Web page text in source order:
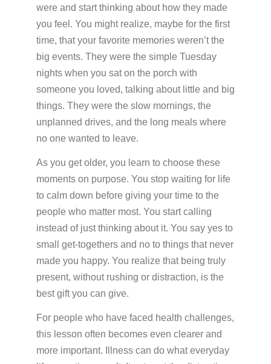
were and start thinking about how they made
you feel. You might realize, maybe for the first
time, that your favorite memories weren’t the
big events. They were the simple Tuesday
nights when you sat on the porch with
someone you loved, talking about little and big
things. They were the slow mornings, the
unplanned drives, and the long meals where
no one wanted to leave.
As you get older, you learn to choose these
moments on purpose. You stop waiting for life
to calm down before giving your time to the
people who matter most. You start calling
instead of just thinking about it. You say yes to
small get-togethers and no to things that never
made you happy. You realize that being truly
present, without rushing or distraction, is the
best gift you can give.
For people who have faced health challenges,
this lesson often becomes even clearer and
more important. Illness can do what everyday